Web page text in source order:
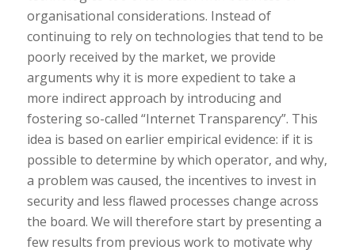
organisational considerations. Instead of
continuing to rely on technologies that tend to be
poorly received by the market, we provide
arguments why it is more expedient to take a
more indirect approach by introducing and
fostering so-called “Internet Transparency”. This
idea is based on earlier empirical evidence: if it is
possible to determine by which operator, and why,
a problem was caused, the incentives to invest in
security and less flawed processes change across
the board. We will therefore start by presenting a
few results from previous work to motivate why